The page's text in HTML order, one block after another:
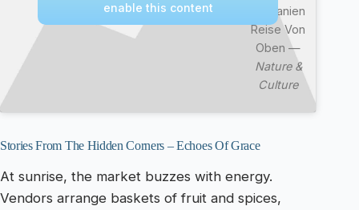
Jordanien
Reise Von
Oben —
Nature &
Culture
enable this content
Stories From The Hidden Corners – Echoes Of Grace
At sunrise, the market buzzes with energy.
Vendors arrange baskets of fruit and spices,